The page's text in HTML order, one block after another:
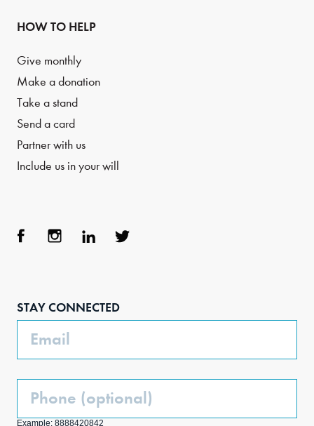
HOW TO HELP
Give monthly
Make a donation
Take a stand
Send a card
Partner with us
Include us in your will
STAY CONNECTED
Email
Phone
Example: 8888420842